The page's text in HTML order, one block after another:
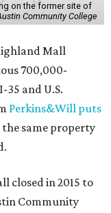
on the former site of
Community College
Mall
700,000-
35 and U.S.
Perkins&Will puts
the same property
closed in 2015 to
Community